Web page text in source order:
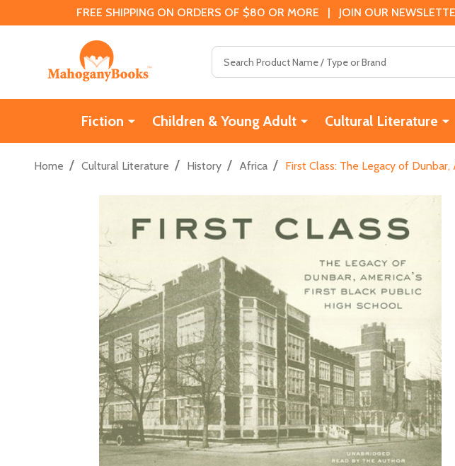
FREE SHIPPING ON ORDERS OF $80 OR MORE | JOIN OUR
Fiction Children & Young Adult Cultural Literature
Home / Cultural Literature / History / Africa / First Class: The Legacy of